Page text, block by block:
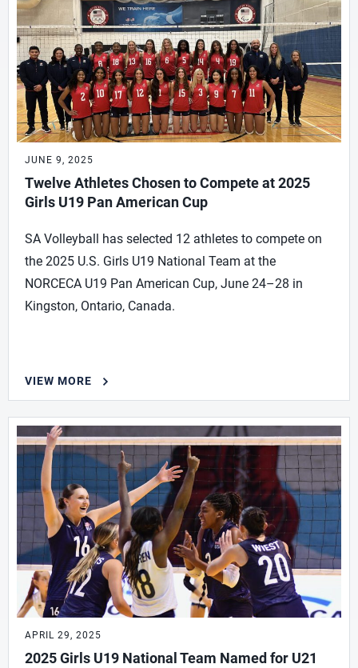
JUNE 9, 2025
Twelve Athletes Chosen to Compete at 2025
Girls U19 Pan American Cup
SA Volleyball has selected 12 athletes to compete on
the 2025 U.S. Girls U19 National Team at the
NORCECA U19 Pan American Cup, June 24–28 in
Kingston, Ontario, Canada.
VIEW MORE
APRIL 29, 2025
2025 Girls U19 National Team Named for U21